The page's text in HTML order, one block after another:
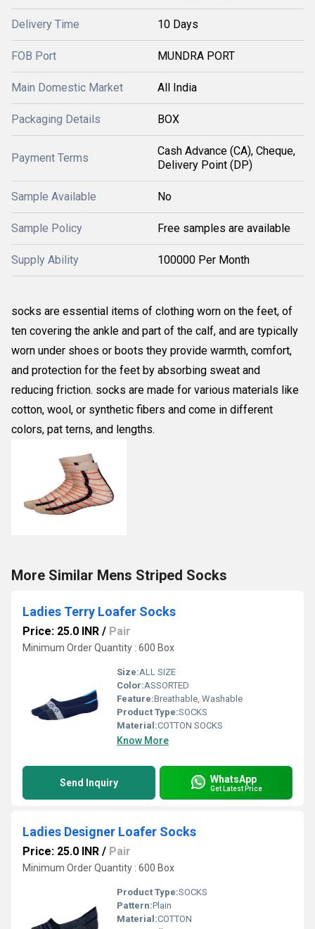
Delivery Time 10 Days
FOB Port MUNDRA PORT
Main Domestic Market All India
Packaging Details BOX
Payment Terms
Cash Advance (CA), Cheque,
Delivery Point (DP)
Sample Available No
Sample Policy Free samples are available
Supply Ability 100000 Per Month
socks are essential items of clothing worn on the feet, of
ten covering the ankle and part of the calf, and are typically
worn under shoes or boots they provide warmth, comfort,
and protection for the feet by absorbing sweat and
reducing friction. socks are made for various materials like
cotton, wool, or synthetic fibers and come in different
colors, pat terns, and lengths.
More Similar Mens Striped Socks
Ladies Terry Loafer Socks
Price: 25.0 INR / Pair
Minimum Order Quantity : 600 Box
Size:ALL SIZE
Color:ASSORTED
Feature:Breathable, Washable
Product Type:SOCKS
Material:COTTON SOCKS
Know More
Send Inquiry WhatsApp
Get Latest Price
Ladies Designer Loafer Socks
Price: 25.0 INR / Pair
Minimum Order Quantity : 600 Box
Product Type:SOCKS
Pattern:Plain
Material:COTTON